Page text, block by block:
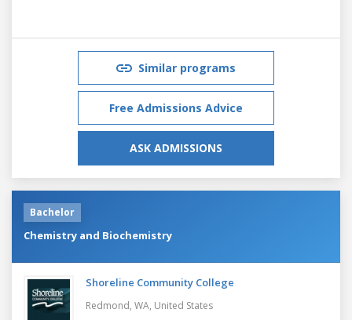
Similar programs
Free Admissions Advice
ASK ADMISSIONS
Bachelor
Chemistry and Biochemistry
Shoreline Community College
Redmond, WA, United States